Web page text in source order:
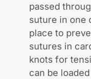
passed
suture in one
place to
sutures in
knots for
can be